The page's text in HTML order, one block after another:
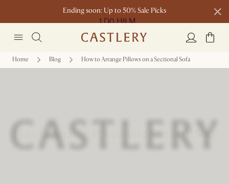
Ending soon: Up to 50% Sale Picks
1 D0 H8 M
Free shipping on orders over $1399*
Home Blog How to Arrange Pillows on a Sectional Sofa
How to Arrange Pillows on a Sectional Sofa